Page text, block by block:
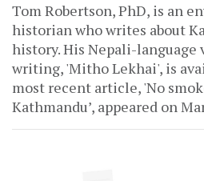
Tom Robertson, PhD, is an
historian who writes about
history. His Nepali-language
writing, 'Mitho Lekhai', is
most recent article, 'No
Kathmandu’, appeared on